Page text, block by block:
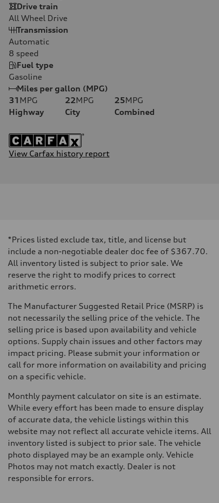
Drive train
All Wheel Drive
Transmission
Automatic
8 speed
Fuel type
Gasoline
Miles per gallon (MPG)
31 MPG
Highway
22MPG
City
25MPG
Combined
View Carfax history report
*Prices listed exclude tax, title, and license but
include a non-negotiable dealer doc fee of $367.70.
All inventory listed is subject to prior sale. We
reserve the right to modify prices to correct
arithmetic errors.
The Manufacturer Suggested Retail Price (MSRP) is
not necessarily the selling price of the vehicle. The
selling price is based upon availability and vehicle
options. Supply chain issues and other factors may
impact pricing. Please submit your information or
call for more information on availability and pricing
on a specific vehicle.
Monthly payment calculator on site is an estimate.
While every effort has been made to ensure display
of accurate data, the vehicle listings within this
website may not reflect all accurate vehicle items. All
inventory listed is subject to prior sale. The vehicle
photo displayed may be an example only. Vehicle
Photos may not match exactly. Dealer is not
responsible for errors.